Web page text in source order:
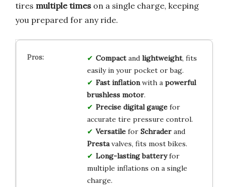
tires multiple times on a single charge, keeping
you prepared for any ride.
Compactand lightweight, fits
easily in your pocket or bag.
Fast inflationwith a powerful
brushless motor.
Precise digital gaugefor
accurate tire pressure control.
Versatilefor Schraderand
Prestavalves, fits most bikes.
Long-lasting batteryfor
multiple inflations on a single
charge.